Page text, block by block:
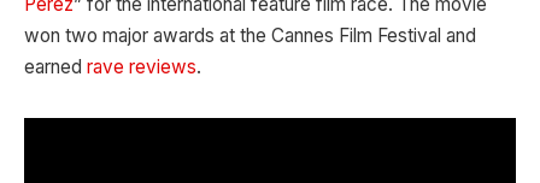
won two major awards at the Cannes Film Festival and
earned rave reviews.